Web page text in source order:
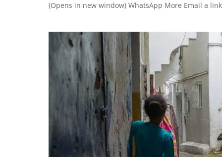
(Opens in new window) WhatsApp More Email a